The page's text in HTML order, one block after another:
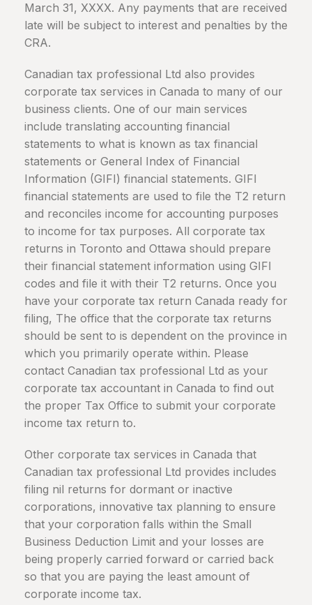
March 31, XXXX. Any payments that are received
late will be subject to interest and penalties by the
CRA.
Canadian tax professional Ltd also provides
corporate tax services in Canada to many of our
business clients. One of our main services
include translating accounting financial
statements to what is known as tax financial
statements or General Index of Financial
Information (GIFI) financial statements. GIFI
financial statements are used to file the T2 return
and reconciles income for accounting purposes
to income for tax purposes. All corporate tax
returns in Toronto and Ottawa should prepare
their financial statement information using GIFI
codes and file it with their T2 returns. Once you
have your corporate tax return Canada ready for
filing, The office that the corporate tax returns
should be sent to is dependent on the province in
which you primarily operate within. Please
contact Canadian tax professional Ltd as your
corporate tax accountant in Canada to find out
the proper Tax Office to submit your corporate
income tax return to.
Other corporate tax services in Canada that
Canadian tax professional Ltd provides includes
filing nil returns for dormant or inactive
corporations, innovative tax planning to ensure
that your corporation falls within the Small
Business Deduction Limit and your losses are
being properly carried forward or carried back
so that you are paying the least amount of
corporate income tax.